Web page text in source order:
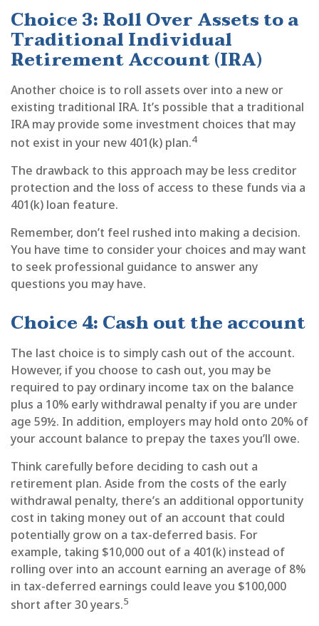
Choice 3: Roll Over Assets to a
Traditional Individual
Retirement Account (IRA)
Another choice is to roll assets over into a new or
existing traditional IRA. It’s possible that a traditional
IRA may provide some investment choices that may
not exist in your new 401(k) plan.4
The drawback to this approach may be less creditor
protection and the loss of access to these funds via a
401(k) loan feature.
Remember, don’t feel rushed into making a decision.
You have time to consider your choices and may want
to seek professional guidance to answer any
questions you may have.
Choice 4: Cash out the account
The last choice is to simply cash out of the account.
However, if you choose to cash out, you may be
required to pay ordinary income tax on the balance
plus a 10% early withdrawal penalty if you are under
age 59½. In addition, employers may hold onto 20% of
your account balance to prepay the taxes you’ll owe.
Think carefully before deciding to cash out a
retirement plan. Aside from the costs of the early
withdrawal penalty, there’s an additional opportunity
cost in taking money out of an account that could
potentially grow on a tax-deferred basis. For
example, taking $10,000 out of a 401(k) instead of
rolling over into an account earning an average of 8%
in tax-deferred earnings could leave you $100,000
short after 30 years.5